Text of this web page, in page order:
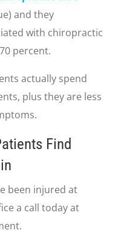
and they
with chiropractic
percent.
actually spend
plus they are less
Find
been injured at
a call today at